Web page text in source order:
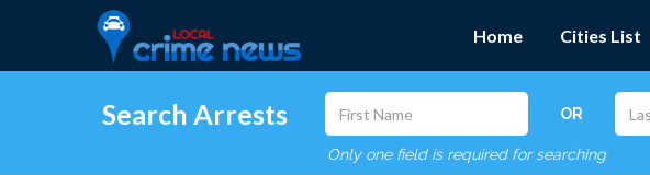
Home Cities List
Search Arrests OR
Only one field is required for searching